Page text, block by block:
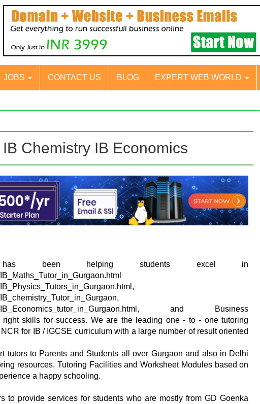
JOBS CONTACT US BLOG EXPERT WEB WORLD
Chemistry IB Economics
has been helping students excel in
IB_Economics_tutor_in_Gurgaon.html, and Business
right skills for success. We are the leading one - to - one tutoring
for IB / IGCSE curriculum with a large number of result oriented
tutors to Parents and Students all over Gurgaon and also in Delhi
resources, Tutoring Facilities and Worksheet Modules based on
a happy schooling.
to provide services for students who are mostly from GD Goenka